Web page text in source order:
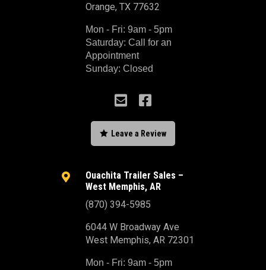
Orange, TX 77632
Mon - Fri: 9am - 5pm
Saturday: Call for an
Appointment
Sunday: Closed
 
 Leave a Review

Ouachita Trailer Sales –
West Memphis, AR
(870) 394-5985
6044 W Broadway Ave
West Memphis, AR 72301
Mon - Fri: 9am - 5pm